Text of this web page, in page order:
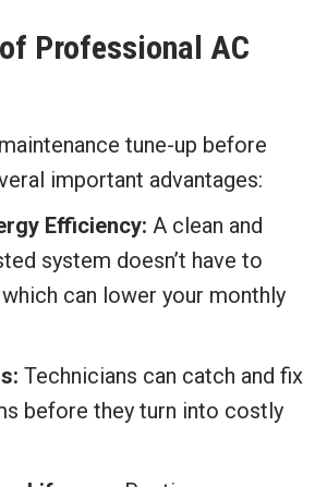
Professional AC
tune-up before
important advantages:
Efficiency: A clean and
system doesn’t have to
can lower your monthly
Technicians can catch and fix
before they turn into costly